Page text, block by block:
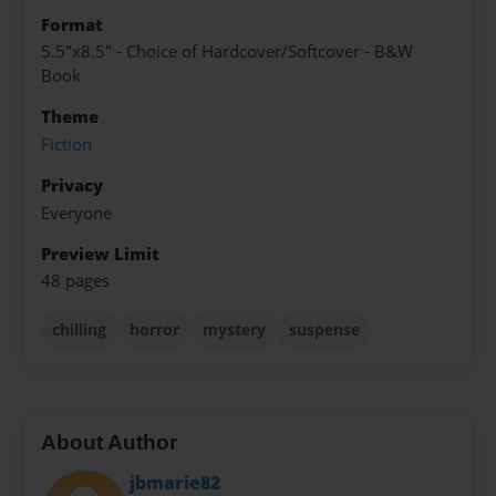
Format
5.5"x8.5" - Choice of Hardcover/Softcover - B&W
Book
Theme
Fiction
Privacy
Everyone
Preview Limit
48 pages
chilling horror mystery suspense
About Author
jbmarie82